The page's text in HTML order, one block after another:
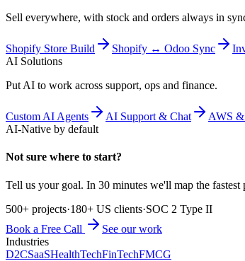
Sell everywhere, with stock and orders always in
Shopify Store Build Shopify ↔ Odoo Sync
AI Solutions
Put AI to work across support, ops and finance.
Custom AI Agents AI Support & Chat AWS
AI-Native by default
Not sure where to start?
Tell us your goal. In 30 minutes we'll map the
500+ projects·180+ US clients·SOC 2 Type II
Book a Free Call
See our work
Industries
D2CSaaSHealthTechFinTechFMCG